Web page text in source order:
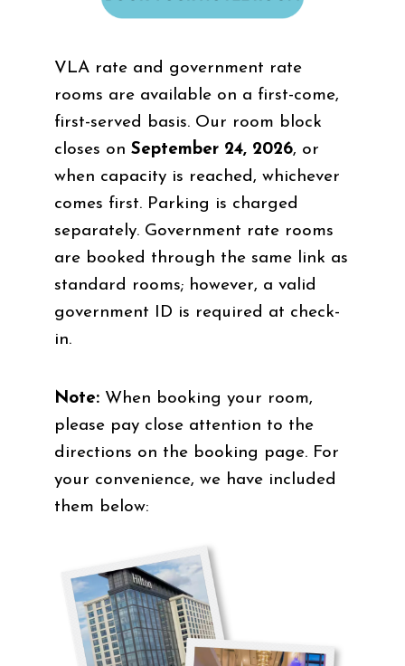
VLA rate and government rate
rooms are available on a first-come,
first-served basis. Our room block
closes on September 24, 2026, or
when capacity is reached, whichever
comes first. Parking is charged
separately. Government rate rooms
are booked through the same link as
standard rooms; however, a valid
government ID is required at check-
in.
Note: When booking your room,
please pay close attention to the
directions on the booking page. For
your convenience, we have included
them below: